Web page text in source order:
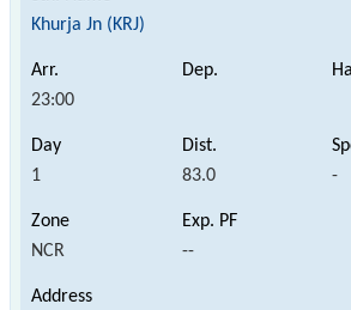
Khurja Jn (KRJ)
23:00
1 83.0 -
NCR --